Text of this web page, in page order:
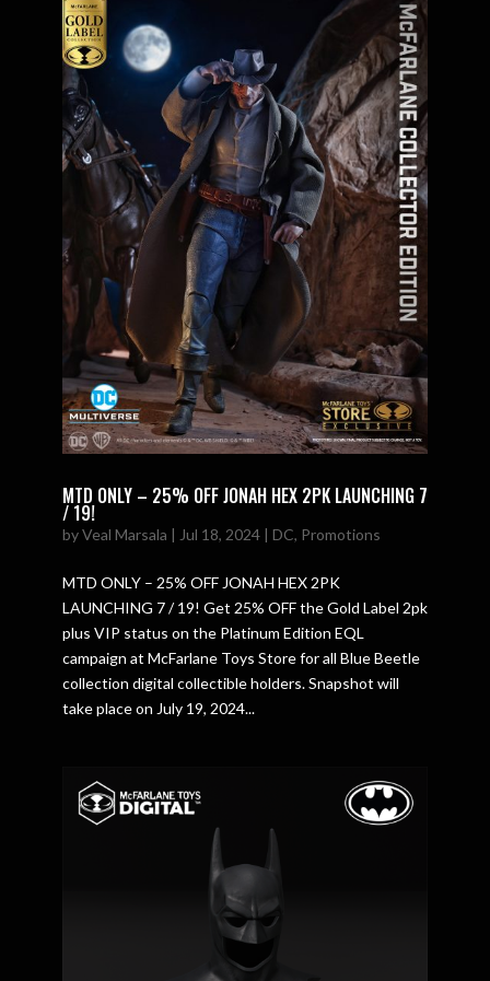
MTD ONLY – 25% OFF JONAH HEX 2PK LAUNCHING 7
/ 19!
byVeal Marsala | Jul 18, 2024| DC, Promotions
MTD ONLY – 25% OFF JONAH HEX 2PK
LAUNCHING 7 / 19! Get 25% OFF the Gold Label 2pk
plus VIP status on the Platinum Edition EQL
campaign at McFarlane Toys Store for all Blue Beetle
collection digital collectible holders. Snapshot will
take place on July 19, 2024...